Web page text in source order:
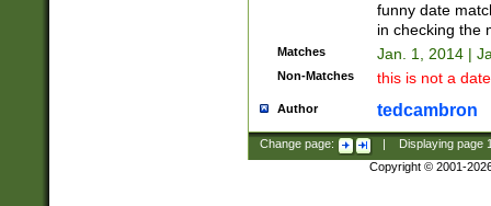
funny date
in checking the
Matches Jan. 1, 2014 |
Non-Matches this is not a
Author tedcambron
Change page: Displaying page
Copyright © 2001-